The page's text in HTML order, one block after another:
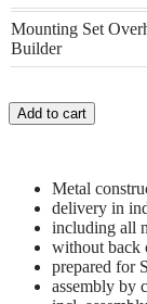
Mounting Set
Builder
Add to cart
Metal
delivery in
including all
without back
prepared for
assembly by